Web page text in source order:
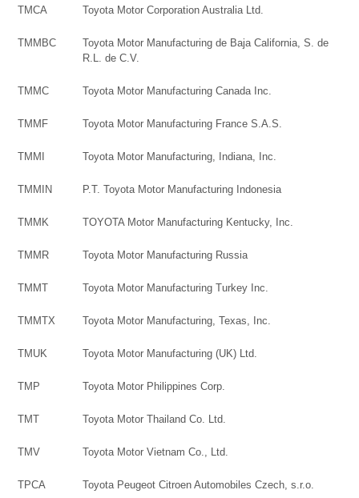
TMCA Toyota Motor Corporation Australia Ltd.
TMMBC
Toyota Motor Manufacturing de Baja California, S. de
R.L. de C.V.
TMMC Toyota Motor Manufacturing Canada Inc.
TMMF Toyota Motor Manufacturing France S.A.S.
TMMI Toyota Motor Manufacturing, Indiana, Inc.
TMMIN P.T. Toyota Motor Manufacturing Indonesia
TMMK TOYOTA Motor Manufacturing Kentucky, Inc.
TMMR Toyota Motor Manufacturing Russia
TMMT Toyota Motor Manufacturing Turkey Inc.
TMMTX Toyota Motor Manufacturing, Texas, Inc.
TMUK Toyota Motor Manufacturing (UK) Ltd.
TMP Toyota Motor Philippines Corp.
TMT Toyota Motor Thailand Co. Ltd.
TMV Toyota Motor Vietnam Co., Ltd.
TPCA Toyota Peugeot Citroen Automobiles Czech, s.r.o.